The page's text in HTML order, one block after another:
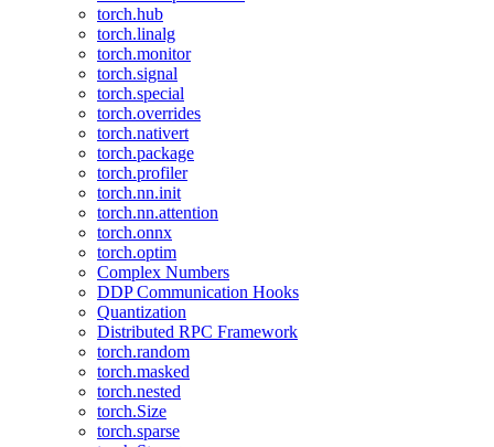
torch.hub
torch.linalg
torch.monitor
torch.signal
torch.special
torch.overrides
torch.nativert
torch.package
torch.profiler
torch.nn.init
torch.nn.attention
torch.onnx
torch.optim
Complex Numbers
DDP Communication Hooks
Quantization
Distributed RPC Framework
torch.random
torch.masked
torch.nested
torch.Size
torch.sparse